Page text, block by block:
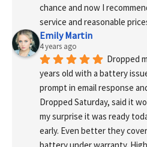
chance and now I
service and reasonable
Emily Martin
4 years ago
Dropped
years old with a battery
prompt in email response
Dropped Saturday, said it
my surprise it was ready
early. Even better they